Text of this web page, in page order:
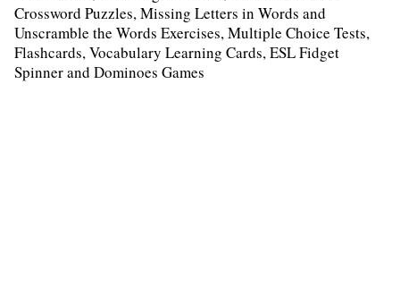
Crossword Puzzles, Missing Letters in Words and
Unscramble the Words Exercises, Multiple Choice Tests,
Flashcards, Vocabulary Learning Cards, ESL Fidget
Spinner and Dominoes Games